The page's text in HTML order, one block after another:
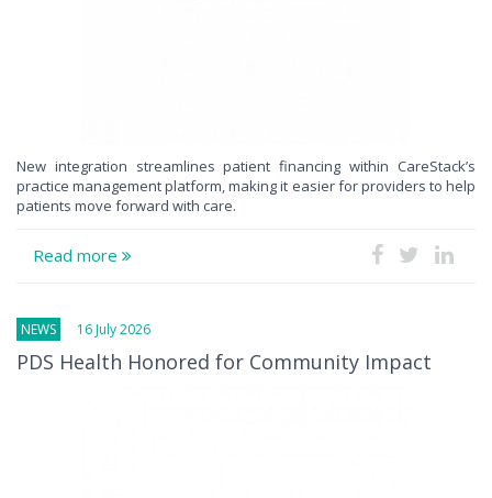
New integration streamlines patient financing within CareStack’s
practice management platform, making it easier for providers to help
patients move forward with care.
Read more
NEWS 16 July 2026
PDS Health Honored for Community Impact